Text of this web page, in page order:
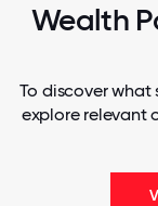
Wealth
To discover what
explore relevant